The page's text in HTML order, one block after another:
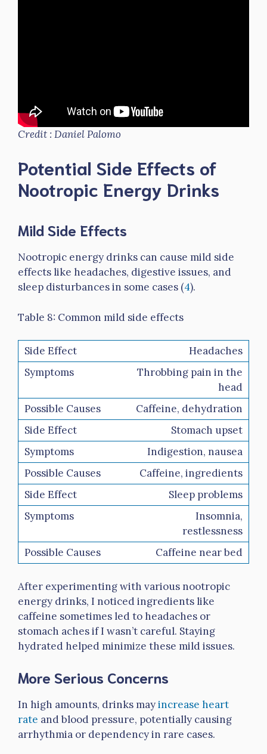
Credit : Daniel Palomo
Potential Side Effects of
Nootropic Energy Drinks
Mild Side Effects
Nootropic energy drinks can cause mild side
effects like headaches, digestive issues, and
sleep disturbances in some cases (4).
Table 8: Common mild side effects
Headaches
Throbbing pain in the
head
Caffeine, dehydration
Stomach upset
Indigestion, nausea
Caffeine, ingredients
Sleep problems
Insomnia,
restlessness
Caffeine near bed
After experimenting with various nootropic
energy drinks, I noticed ingredients like
caffeine sometimes led to headaches or
stomach aches if I wasn’t careful. Staying
hydrated helped minimize these mild issues.
More Serious Concerns
In high amounts, drinks mayincrease heart
rate and blood pressure, potentially causing
arrhythmia or dependency in rare cases.